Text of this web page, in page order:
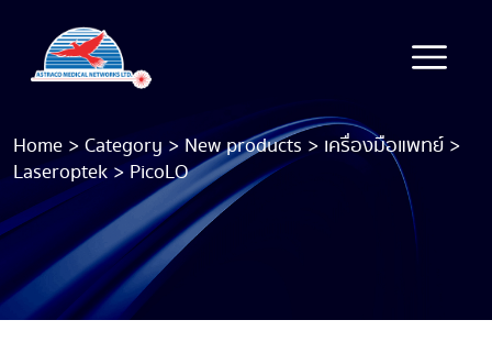
Home >Category > New products > เครื่องมือแพทย์ >
Laseroptek > PicoLO